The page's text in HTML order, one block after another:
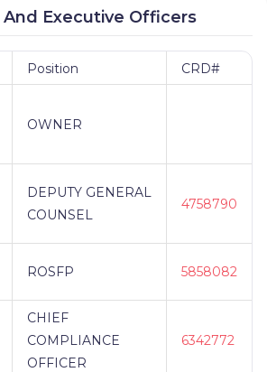
Executive Officers
Position CRD#
OWNER
DEPUTY GENERAL
COUNSEL
4758790
ROSFP 5858082
CHIEF
COMPLIANCE
OFFICER
6342772